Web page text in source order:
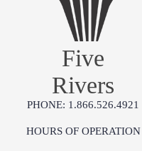
Five
Rivers
PHONE: 1.866.526.4921
HOURS OF OPERATION